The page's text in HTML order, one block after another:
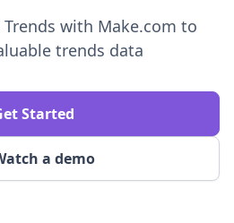
with Make.com to
trends data
a demo
Started